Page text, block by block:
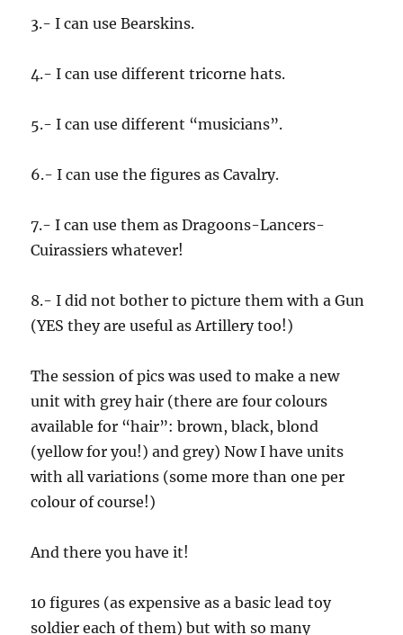
3.- I can use Bearskins.
4.- I can use different tricorne hats.
5.- I can use different “musicians”.
6.- I can use the figures as Cavalry.
7.- I can use them as Dragoons-Lancers-
Cuirassiers whatever!
8.- I did not bother to picture them with a Gun
(YES they are useful as Artillery too!)
The session of pics was used to make a new
unit with grey hair (there are four colours
available for “hair”: brown, black, blond
(yellow for you!) and grey) Now I have units
with all variations (some more than one per
colour of course!)
And there you have it!
10 figures (as expensive as a basic lead toy
soldier each of them) but with so many